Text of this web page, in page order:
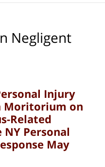
Negligent
Injury
Moritorium on
Related
NY Personal
May